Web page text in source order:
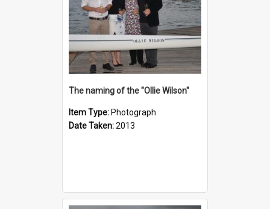
The naming of the "Ollie Wilson"
Item Type: Photograph
Date Taken:2013